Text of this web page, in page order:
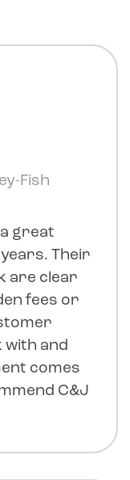
Fish
a great
Their
are clear
fees or
and
comes
C&J